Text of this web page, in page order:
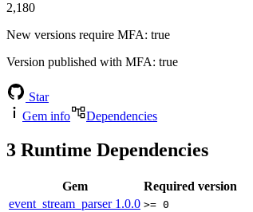
2,180
New versions require MFA: true
Version published with MFA: true
Star
Gem info
Dependencies
3 Runtime Dependencies
Gem
Required version
event_stream_parser 1.0.0 >= 0